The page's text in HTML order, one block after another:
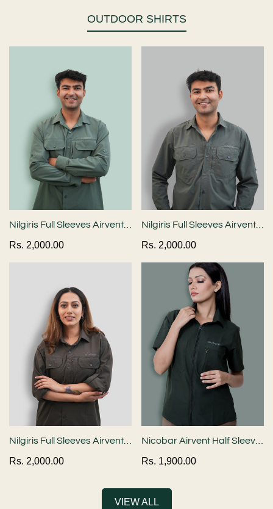
OUTDOOR SHIRTS
Nilgiris Full Sleeves Airvent
Shirt - Teal Green
Regular
Rs. 2,000.00
Nilgiris Full Sleeves Airvent
Shirt - Industrial Grey
Regular
Rs. 2,000.00
Nilgiris Full Sleeves Airvent
Shirt - Dark Grey
Regular
Rs. 2,000.00
Nicobar Airvent Half Sleeve
Shirt - Bottle Green
Regular
Rs. 1,900.00
VIEW ALL
Confirm your age
Are you 18 years old or older?